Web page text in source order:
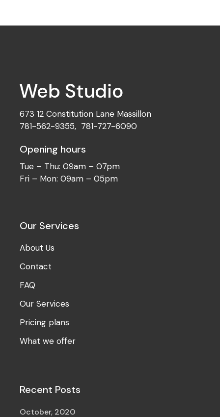
673 12 Constitution Lane Massillon
781-562-9355, 781-727-6090
Opening hours
Tue – Thu: 09am – 07pm
Fri – Mon: 09am – 05pm
Our Services
About Us
Contact
FAQ
Our Services
Pricing plans
What we offer
Recent Posts
October, 2020